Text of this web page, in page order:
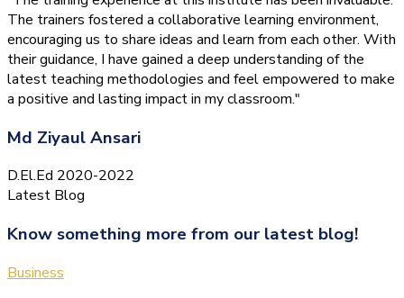
The trainers fostered a collaborative learning environment,
encouraging us to share ideas and learn from each other. With
their guidance, I have gained a deep understanding of the
latest teaching methodologies and feel empowered to make
a positive and lasting impact in my classroom."
Md Ziyaul Ansari
D.El.Ed 2020-2022
Latest Blog
Know something more from our latest blog!
Business